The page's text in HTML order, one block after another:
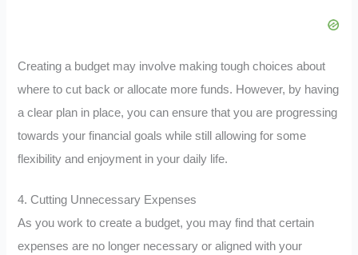
Creating a budget may involve making tough choices about
where to cut back or allocate more funds. However, by having
a clear plan in place, you can ensure that you are progressing
towards your financial goals while still allowing for some
flexibility and enjoyment in your daily life.
4. Cutting Unnecessary Expenses
As you work to create a budget, you may find that certain
expenses are no longer necessary or aligned with your